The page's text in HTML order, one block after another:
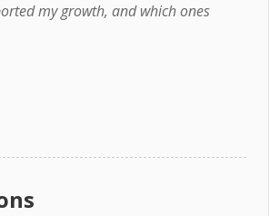
my growth, and which ones